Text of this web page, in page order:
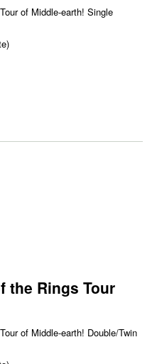
of Middle-earth! Single
the Rings Tour
of Middle-earth! Double/Twin